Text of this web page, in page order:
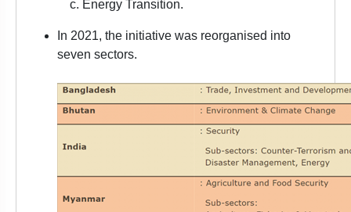
Energy Transition.
In 2021, the initiative was reorganised into
seven sectors.